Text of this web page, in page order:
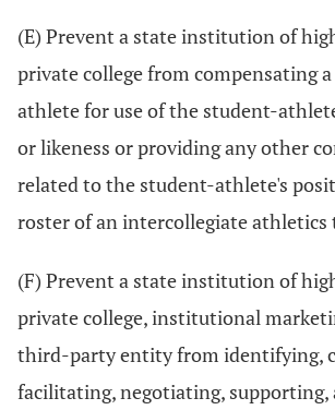
(E) Prevent a state institution of
private college from compensating
athlete for use of the student-
or likeness or providing any other
related to the student-athlete's
roster of an intercollegiate athletics
(F) Prevent a state institution of
private college, institutional
third-party entity from identifying,
facilitating, negotiating, supporting,